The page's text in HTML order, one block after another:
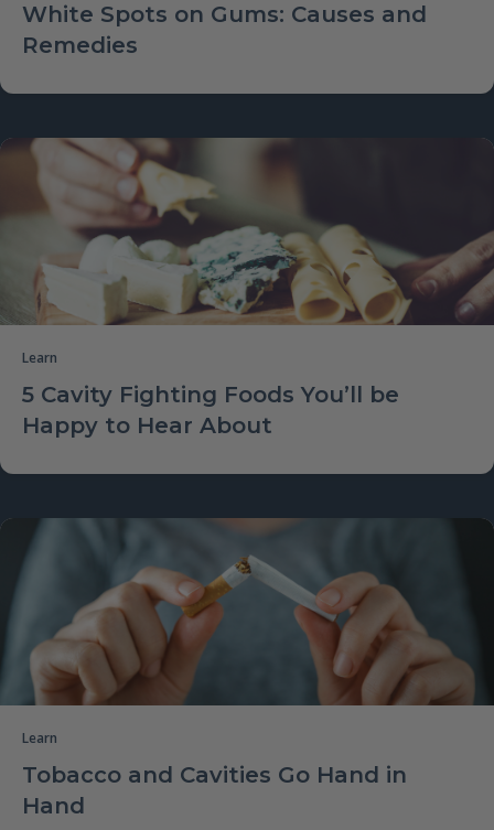
White Spots on Gums: Causes and
Remedies
Learn
5 Cavity Fighting Foods You’ll be
Happy to Hear About
Learn
Tobacco and Cavities Go Hand in
Hand